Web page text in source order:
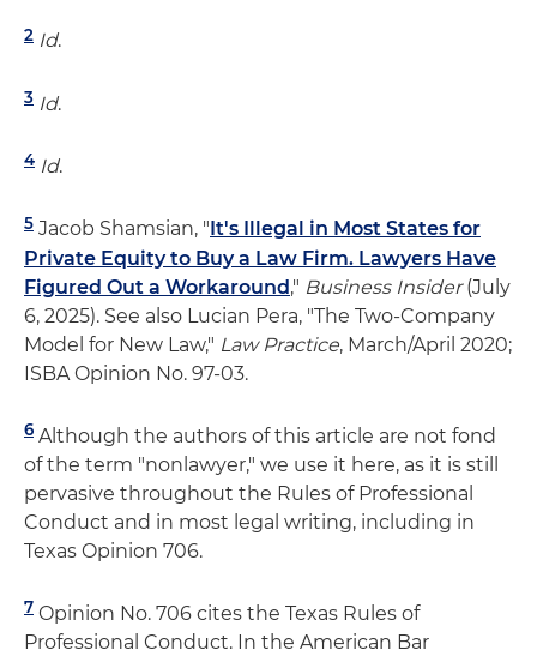
2 Id.
3 Id.
4 Id.
5 Jacob Shamsian, " It's Illegal in Most States for
Private Equity to Buy a Law Firm. Lawyers Have
Figured Out a Workaround," Business Insider(July
6, 2025). See also Lucian Pera, "The Two-Company
Model for New Law," Law Practice, March/April 2020;
ISBA Opinion No. 97-03.
6 Although the authors of this article are not fond
of the term "nonlawyer," we use it here, as it is still
pervasive throughout the Rules of Professional
Conduct and in most legal writing, including in
Texas Opinion 706.
7 Opinion No. 706 cites the Texas Rules of
Professional Conduct. In the American Bar